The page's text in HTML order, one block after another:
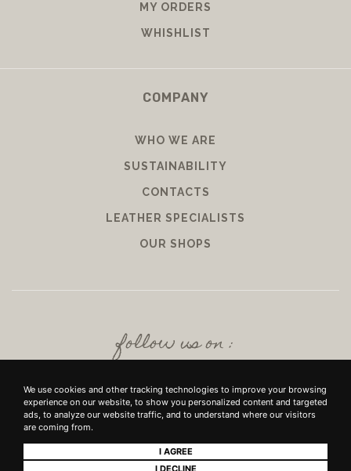
We use cookies and other tracking technologies to improve your browsing
experience on our website, to show you personalized content and targeted
ads, to analyze our website traffic, and to understand where our visitors
are coming from.
I AGREE
I DECLINE
MY ORDERS
WHISHLIST
COMPANY
WHO WE ARE
SUSTAINABILITY
CONTACTS
LEATHER SPECIALISTS
OUR SHOPS
follow us on :
+39 SRL - VIUZZO DEL CROCIFISSO DELLE TORRI 10 50142, FIRENZE - P.IVA E